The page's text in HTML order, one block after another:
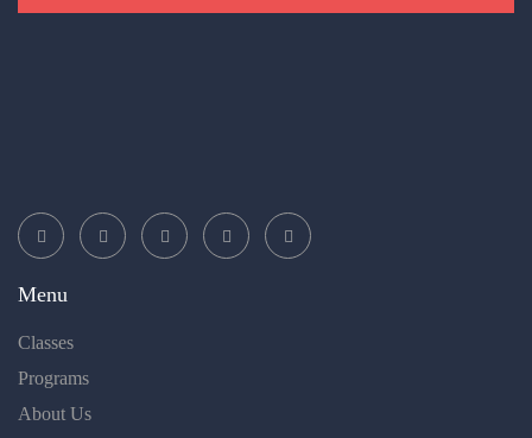
Menu
Classes
Programs
About Us